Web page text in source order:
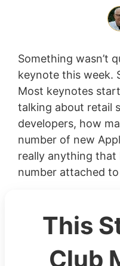
Something wasn’t
keynote this week.
Most keynotes
talking about retail
developers, how
number of new
really anything that
number attached
This
Club